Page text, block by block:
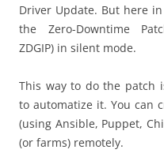
Driver Update. But here
the Zero-Downtime
ZDGIP) in silent mode.
This way to do the patch
to automatize it. You can
(using Ansible, Puppet,
(or farms) remotely.